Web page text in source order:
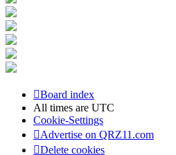
Board index
All times are UTC
Cookie-Settings
Advertise on QRZ11.com
Delete cookies